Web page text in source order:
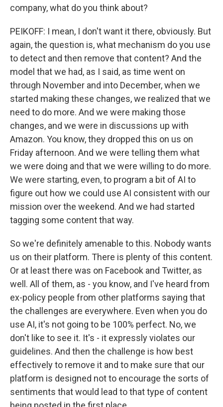
company, what do you think about?
PEIKOFF: I mean, I don't want it there, obviously. But
again, the question is, what mechanism do you use
to detect and then remove that content? And the
model that we had, as I said, as time went on
through November and into December, when we
started making these changes, we realized that we
need to do more. And we were making those
changes, and we were in discussions up with
Amazon. You know, they dropped this on us on
Friday afternoon. And we were telling them what
we were doing and that we were willing to do more.
We were starting, even, to program a bit of AI to
figure out how we could use AI consistent with our
mission over the weekend. And we had started
tagging some content that way.
So we're definitely amenable to this. Nobody wants
us on their platform. There is plenty of this content.
Or at least there was on Facebook and Twitter, as
well. All of them, as - you know, and I've heard from
ex-policy people from other platforms saying that
the challenges are everywhere. Even when you do
use AI, it's not going to be 100% perfect. No, we
don't like to see it. It's - it expressly violates our
guidelines. And then the challenge is how best
effectively to remove it and to make sure that our
platform is designed not to encourage the sorts of
sentiments that would lead to that type of content